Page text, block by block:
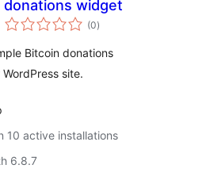
donations widget
(0total
ratings
)
Bitcoin donations
site.
10 active installations
6.8.7